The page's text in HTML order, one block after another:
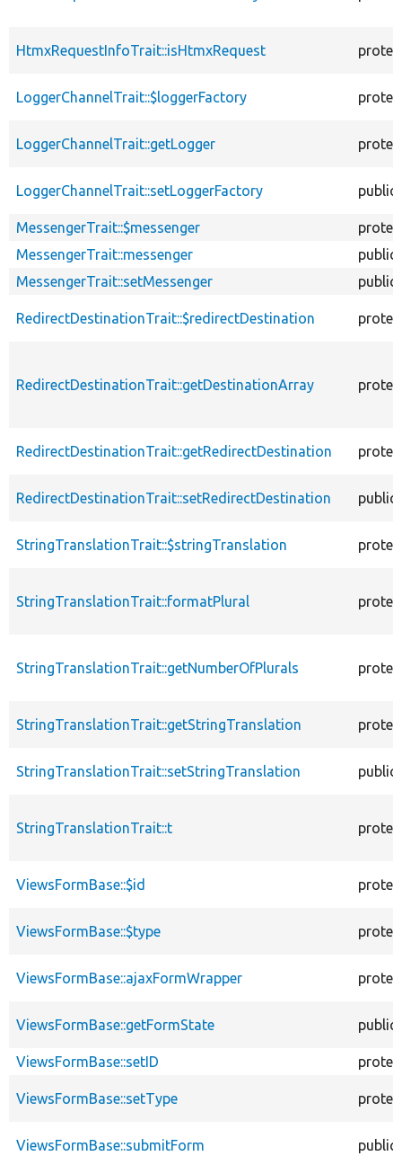
HtmxRequestInfoTrait::isHtmxRequest
LoggerChannelTrait::$loggerFactory
LoggerChannelTrait::getLogger
LoggerChannelTrait::setLoggerFactory public
MessengerTrait::$messenger
MessengerTrait::messenger
public
MessengerTrait::setMessenger
public
RedirectDestinationTrait::$redirectDestination
RedirectDestinationTrait::getDestinationArray
RedirectDestinationTrait::getRedirectDestination
RedirectDestinationTrait::setRedirectDestination public
StringTranslationTrait::$stringTranslation
StringTranslationTrait::formatPlural
StringTranslationTrait::getNumberOfPlurals
StringTranslationTrait::getStringTranslation
StringTranslationTrait::setStringTranslation public
StringTranslationTrait::t
ViewsFormBase::$id
ViewsFormBase::$type
ViewsFormBase::ajaxFormWrapper
ViewsFormBase::getFormState public
ViewsFormBase::setID
ViewsFormBase::setType
ViewsFormBase::submitForm public